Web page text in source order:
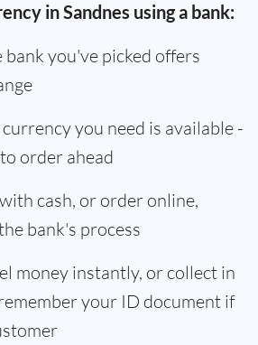
in Sandnes using a bank:
you've picked offers
you need is available -
order ahead
cash, or order online,
bank's process
money instantly, or collect in
your ID document if